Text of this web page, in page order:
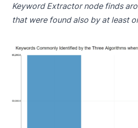
Keyword Extractor node finds
that were found also by at least